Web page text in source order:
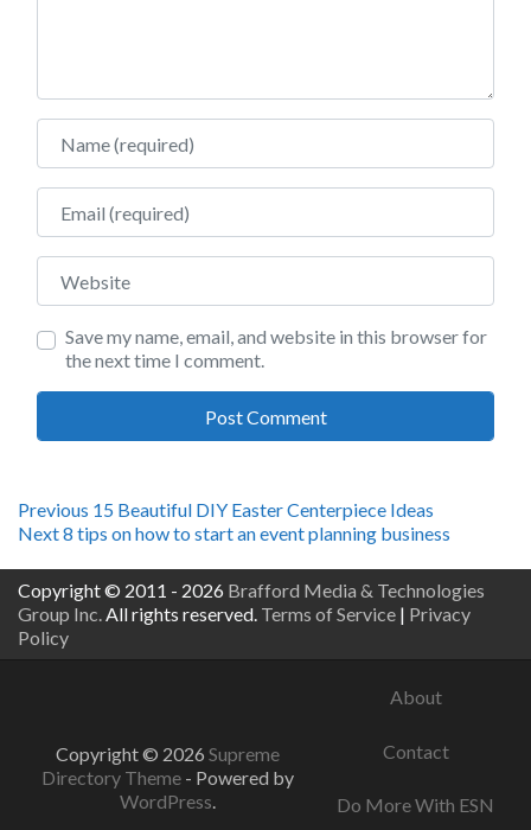
Name
Email
Website
Save my name, email, and website in this browser for
the next time I comment.
Post
navigation
Previous Previous
post:
15 Beautiful DIY Easter Centerpiece Ideas
NextNext
8 tips on how to start an event planning business
Copyright © 2011 - 2026 Brafford Media & Technologies
Group Inc.All rights reserved. Terms of Service | Privacy
Policy
Copyright © 2026 Supreme
Directory Theme - Powered by
WordPress.
About
Contact
Do More With ESN